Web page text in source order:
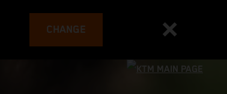
CHANGE